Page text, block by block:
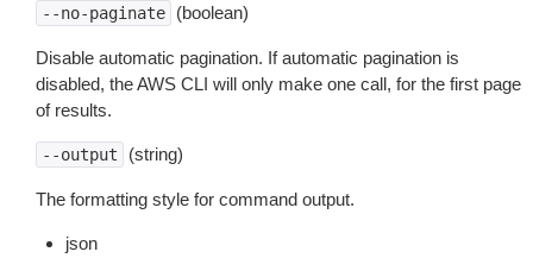
--no-paginate (boolean)
Disable automatic pagination. If automatic pagination is
disabled, the AWS CLI will only make one call, for the first page
of results.
--output (string)
The formatting style for command output.
json